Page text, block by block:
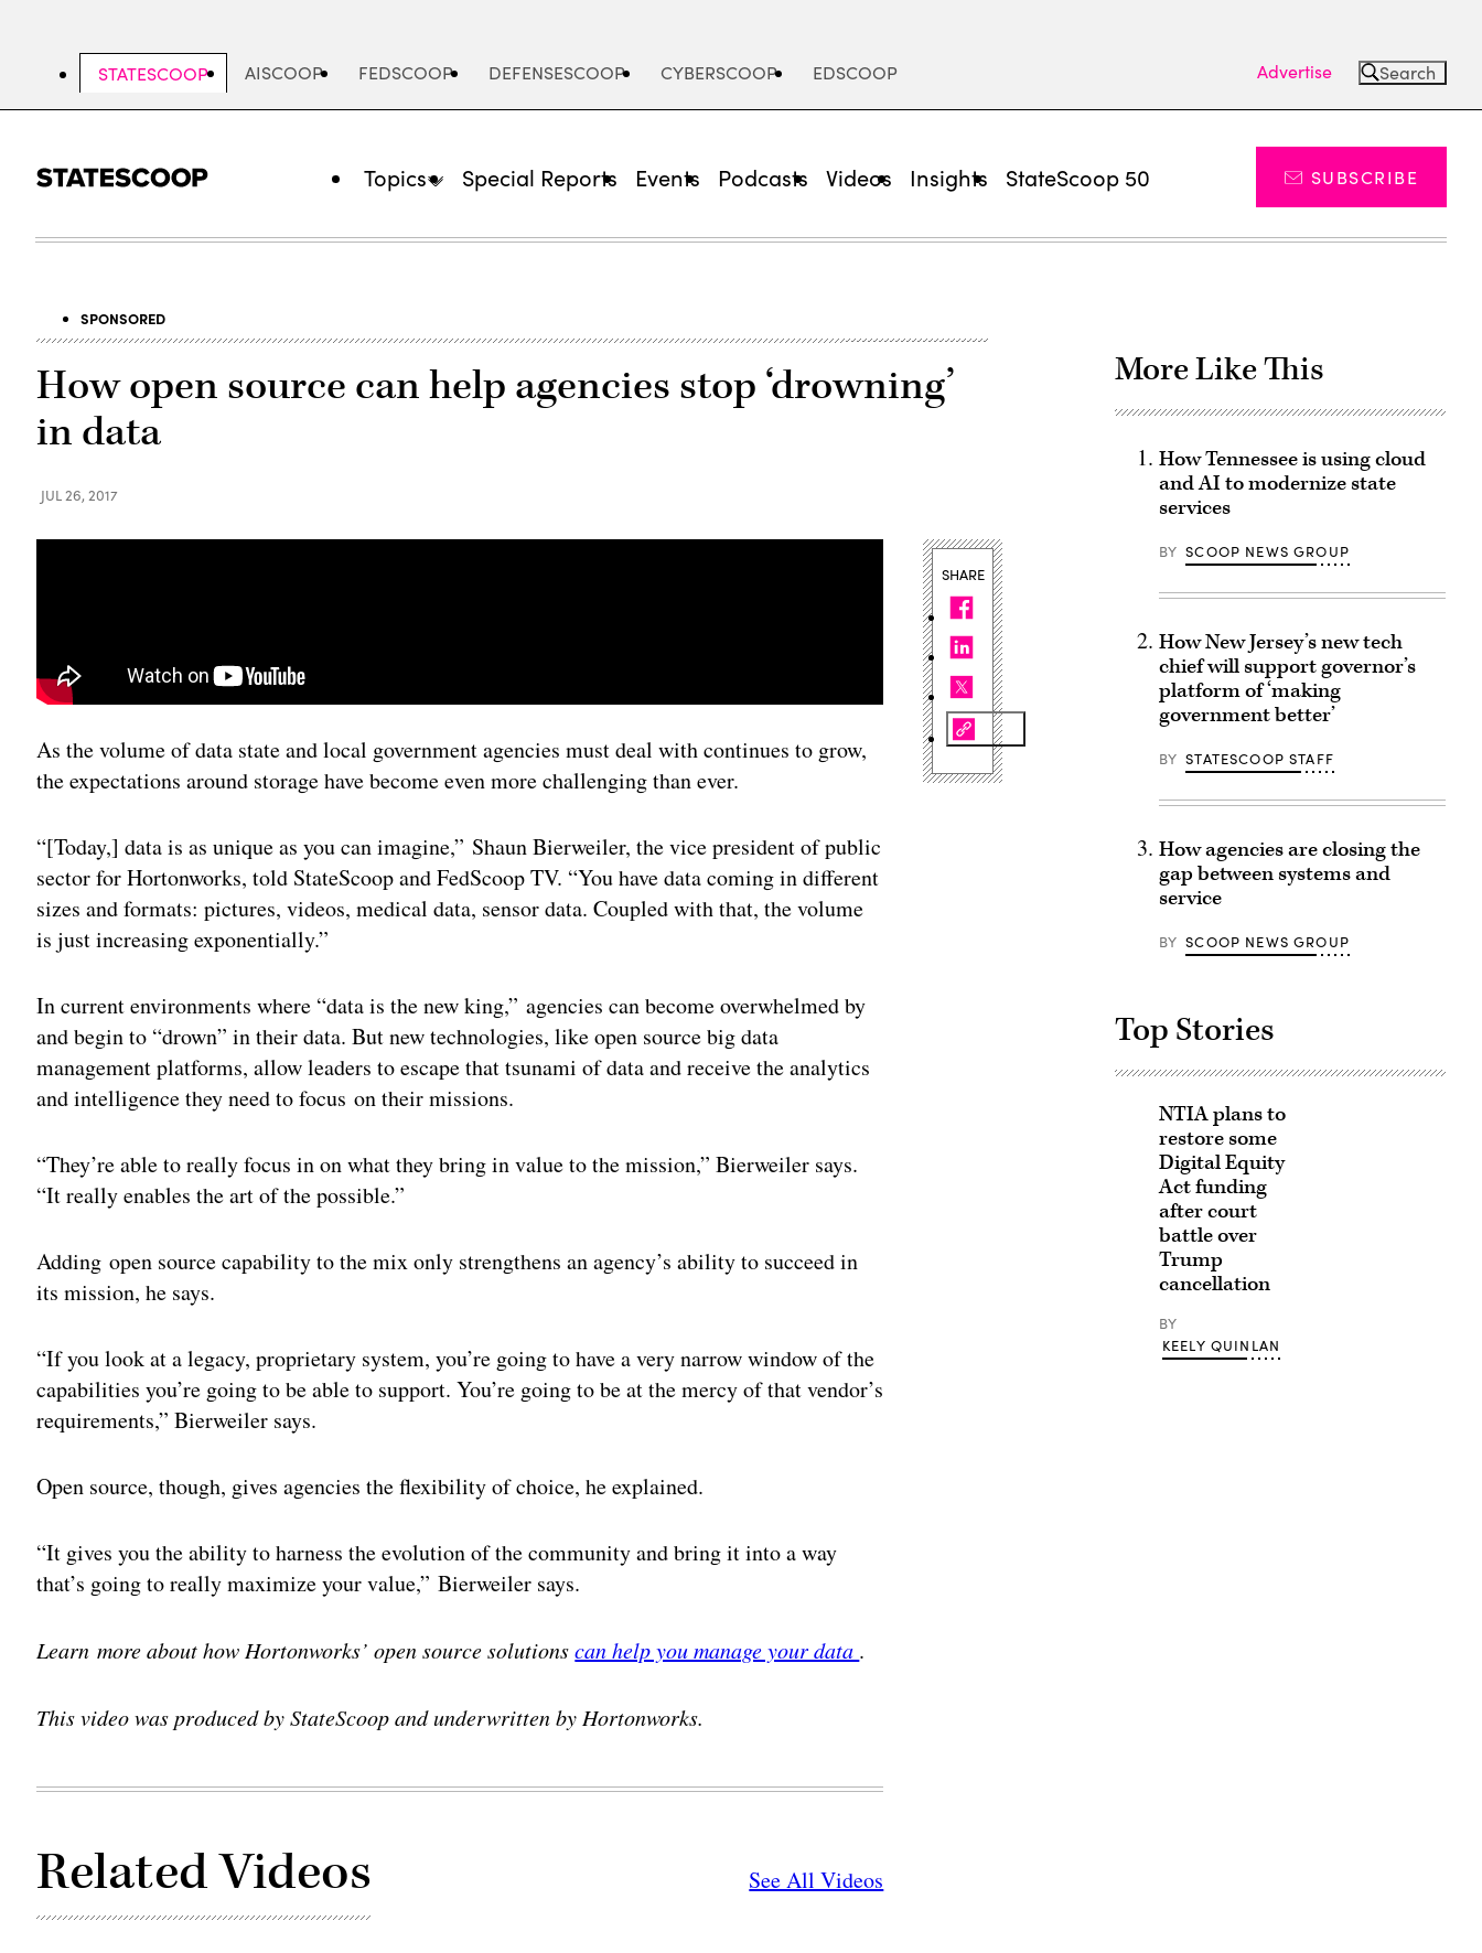
STATESCOOP AISCOOP FEDSCOOP DEFENSESCOOP CYBERSCOOP EDSCOOP Advertise Search
Topics Special Reports Events Podcasts Videos Insights StateScoop 50 SUBSCRIBE
SPONSORED
How open source can help agencies stop ‘drowning’
in data
JUL 26, 2017
As the volume of data state and local government agencies must deal with continues to grow,
the expectations around storage have become even more challenging than ever.
“[Today,] data is as unique as you can imagine,” Shaun Bierweiler, the vice president of public
sector for Hortonworks, told StateScoop and FedScoop TV. “You have data coming in different
sizes and formats: pictures, videos, medical data, sensor data. Coupled with that, the volume
is just increasing exponentially.”
In current environments where “data is the new king,” agencies can become overwhelmed by
and begin to “drown” in their data. But new technologies, like open source big data
management platforms, allow leaders to escape that tsunami of data and receive the analytics
and intelligence they need to focus on their missions.
“They’re able to really focus in on what they bring in value to the mission,” Bierweiler says.
“It really enables the art of the possible.”
Adding open source capability to the mix only strengthens an agency’s ability to succeed in
its mission, he says.
“If you look at a legacy, proprietary system, you’re going to have a very narrow window of the
capabilities you’re going to be able to support. You’re going to be at the mercy of that vendor’s
requirements,” Bierweiler says.
Open source, though, gives agencies the flexibility of choice, he explained.
“It gives you the ability to harness the evolution of the community and bring it into a way
that’s going to really maximize your value,” Bierweiler says.
Learn more about how Hortonworks’ open source solutionscan help you manage your data .
This video was produced by StateScoop and underwritten by Hortonworks.
Related Videos See All Videos
SHARE
More Like This
How Tennessee is using cloud
and AI to modernize state
services
BY SCOOP NEWS GROUP
How New Jersey’s new tech
chief will support governor’s
platform of ‘making
government better’
BY STATESCOOP STAFF
How agencies are closing the
gap between systems and
service
BY SCOOP NEWS GROUP
Top Stories
NTIA plans to
restore some
Digital Equity
Act funding
after court
battle over
Trump
cancellation
BY
KEELY QUINLAN